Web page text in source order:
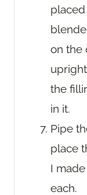
on the
the
in it.
Pipe
place
I
each.